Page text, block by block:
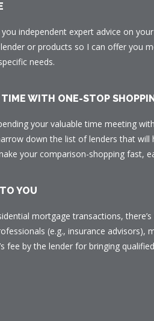
independent expert advice on
or products so I can offer you
needs.
TIME WITH ONE-STOP
your valuable time meeting
down the list of lenders that will
your comparison-shopping fast,
YOU
mortgage transactions,
(e.g., insurance advisors),
fee by the lender for bringing